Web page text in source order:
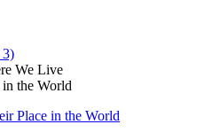
3)
We Live
in the World
Place in the World